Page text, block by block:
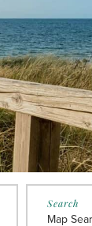
Map